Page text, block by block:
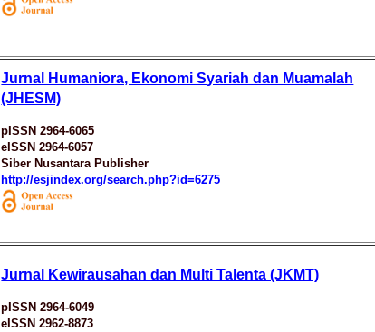
Jurnal Humaniora, Ekonomi Syariah dan Muamalah
(JHESM)
pISSN 2964-6065
eISSN 2964-6057
Siber Nusantara Publisher
http://esjindex.org/search.php?id=6275
Jurnal Kewirausahan dan Multi Talenta (JKMT)
pISSN 2964-6049
eISSN 2962-8873